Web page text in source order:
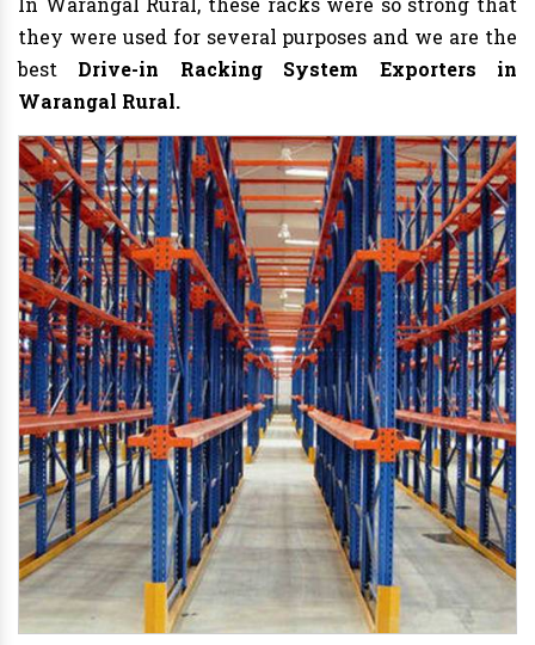
they were used for several purposes and we are the
best Drive-in Racking System Exporters in
Warangal Rural.